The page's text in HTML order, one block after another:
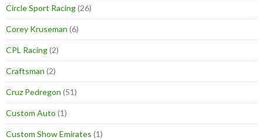
Circle Sport Racing(26)
Corey Kruseman (6)
CPL Racing(2)
Craftsman (2)
Cruz Pedregon (51)
Custom Auto (1)
Custom Show Emirates (1)